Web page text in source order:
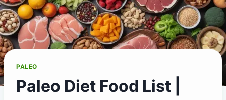
PALEO
Paleo Diet Food List |